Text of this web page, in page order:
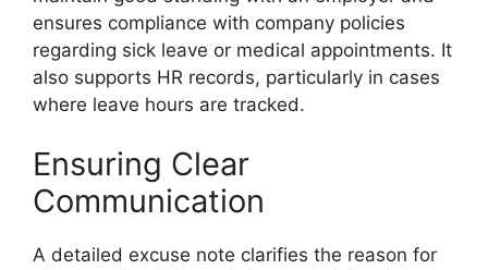
ensures compliance with company policies
regarding sick leave or medical appointments. It
also supports HR records, particularly in cases
where leave hours are tracked.
Ensuring Clear
Communication
A detailed excuse note clarifies the reason for